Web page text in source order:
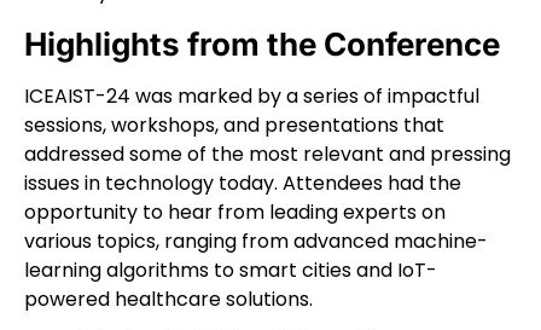
Highlights from the Conference
ICEAIST-24 was marked by a series of impactful
sessions, workshops, and presentations that
addressed some of the most relevant and pressing
issues in technology today. Attendees had the
opportunity to hear from leading experts on
various topics, ranging from advanced machine-
learning algorithms to smart cities and IoT-
powered healthcare solutions.